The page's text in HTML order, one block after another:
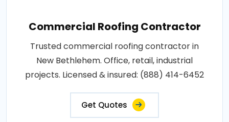
Commercial Roofing Contractor
Trusted commercial roofing contractor in
New Bethlehem. Office, retail, industrial
projects. Licensed & insured: (888) 414-6452
Get Quotes